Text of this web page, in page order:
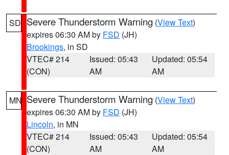
SD Severe Thunderstorm Warning (View Text)
expires 06:30 AM by FSD (JH)
Brookings, in SD
VTEC# 214
(CON)
Issued: 05:43
AM
Updated: 05:54
AM
MN Severe Thunderstorm Warning (View Text)
expires 06:30 AM by FSD (JH)
Lincoln, in MN
VTEC# 214
(CON)
Issued: 05:43
AM
Updated: 05:54
AM